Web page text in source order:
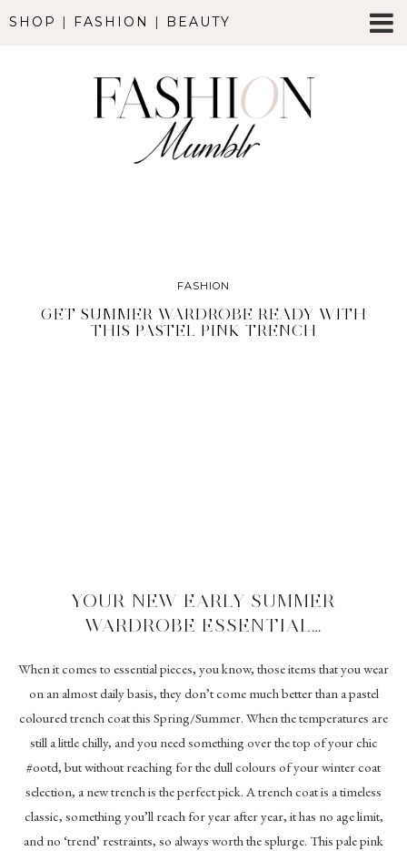
SHOP | FASHION | BEAUTY
FASHION
GET SUMMER WARDROBE READY WITH
THIS PASTEL PINK TRENCH
YOUR NEW EARLY SUMMER
WARDROBE ESSENTIAL…
When it comes to essential pieces, you know, those items that you wear
on an almost daily basis, they don’t come much better than a pastel
coloured trench coat this Spring/Summer. When the temperatures are
still a little chilly, and you need something over the top of your chic
#ootd, but without reaching for the dull colours of your winter coat
selection, a new trench is the perfect pick. A trench coat is a timeless
classic, something you’ll reach for year after year, it has no age limit,
and no ‘trend’ restraints, so always worth the splurge. This pale pink